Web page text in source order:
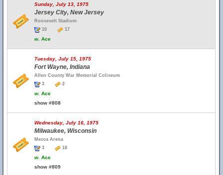
Sunday, July 13, 1975
Jersey City, New Jersey
Roosevelt Stadium
10
17
w. Ace
Tuesday, July 15, 1975
Fort Wayne, Indiana
Allen County War Memorial Coliseum
3
2
w. Ace
show #808
Wednesday, July 16, 1975
Milwaukee, Wisconsin
Mecca Arena
3
18
w. Ace
show #809